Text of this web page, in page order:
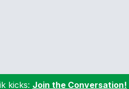
kicks: Join the Conversation!